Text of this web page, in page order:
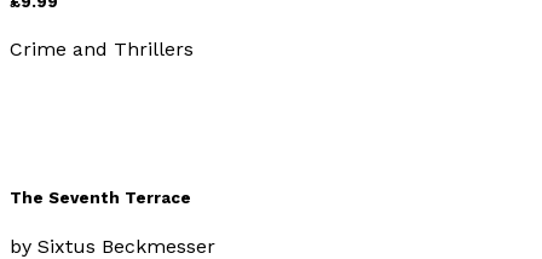
Crime and Thrillers
The Seventh Terrace
by Sixtus Beckmesser